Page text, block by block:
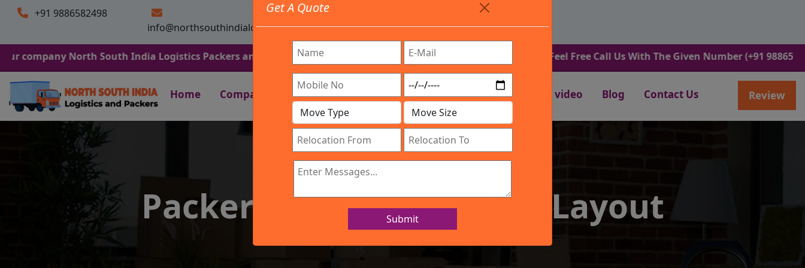
+91 9886582498
info@northsouthindialogistics.com
Timing: 9:00am To 7:00pm
North South India Logistics Packers and Movers. We Are Provided All Type Services In Any Locations. Feel Free Call Us With The Given Number (+91 9886582498).
Home Company Work Process Services Location Gallery video Blog Contact Us Review
Get A Quote
Submit
IBA Approved Company
Packers and Movers HSR Layout